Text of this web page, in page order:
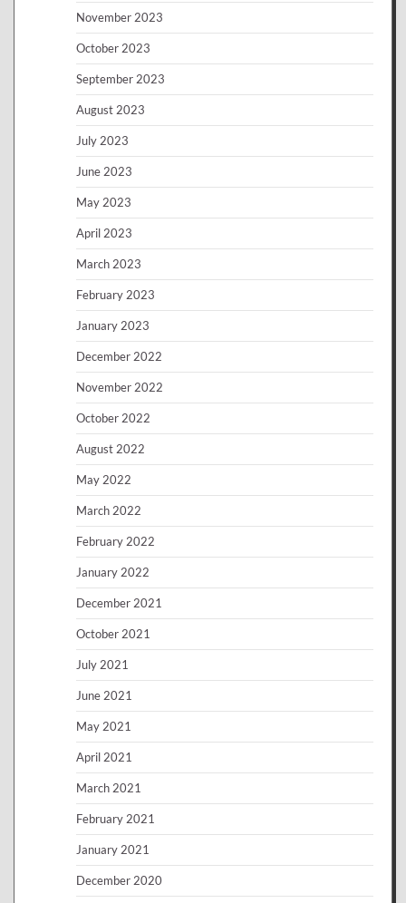
November 2023
October 2023
September 2023
August 2023
July 2023
June 2023
May 2023
April 2023
March 2023
February 2023
January 2023
December 2022
November 2022
October 2022
August 2022
May 2022
March 2022
February 2022
January 2022
December 2021
October 2021
July 2021
June 2021
May 2021
April 2021
March 2021
February 2021
January 2021
December 2020